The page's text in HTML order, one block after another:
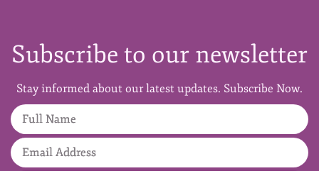
Subscribe to our newsletter
Stay informed about our latest updates. Subscribe Now.